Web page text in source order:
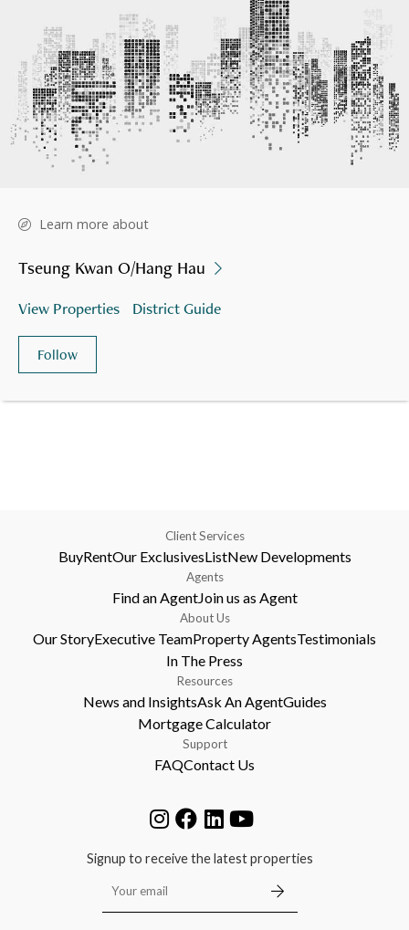
Learn more about
Tseung Kwan O/Hang Hau
View Properties District Guide
Follow
Client Services
BuyRentOur ExclusivesListNew Developments
Agents
Find an AgentJoin us as Agent
About Us
Our StoryExecutive TeamProperty AgentsTestimonials
In The Press
Resources
News and InsightsAsk An AgentGuides
Mortgage Calculator
Support
FAQContact Us
Signup to receive the latest properties